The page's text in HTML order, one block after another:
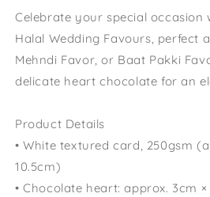
Favor
Pakki
Favors
Favor
Pakki
Favors
Celebrate your special occasion
Halal Wedding Favours, perfect
Mehndi Favor, or Baat Pakki
delicate heart chocolate for an
Product Details
• White textured card, 250gsm
10.5cm)
• Chocolate heart: approx. 3cm